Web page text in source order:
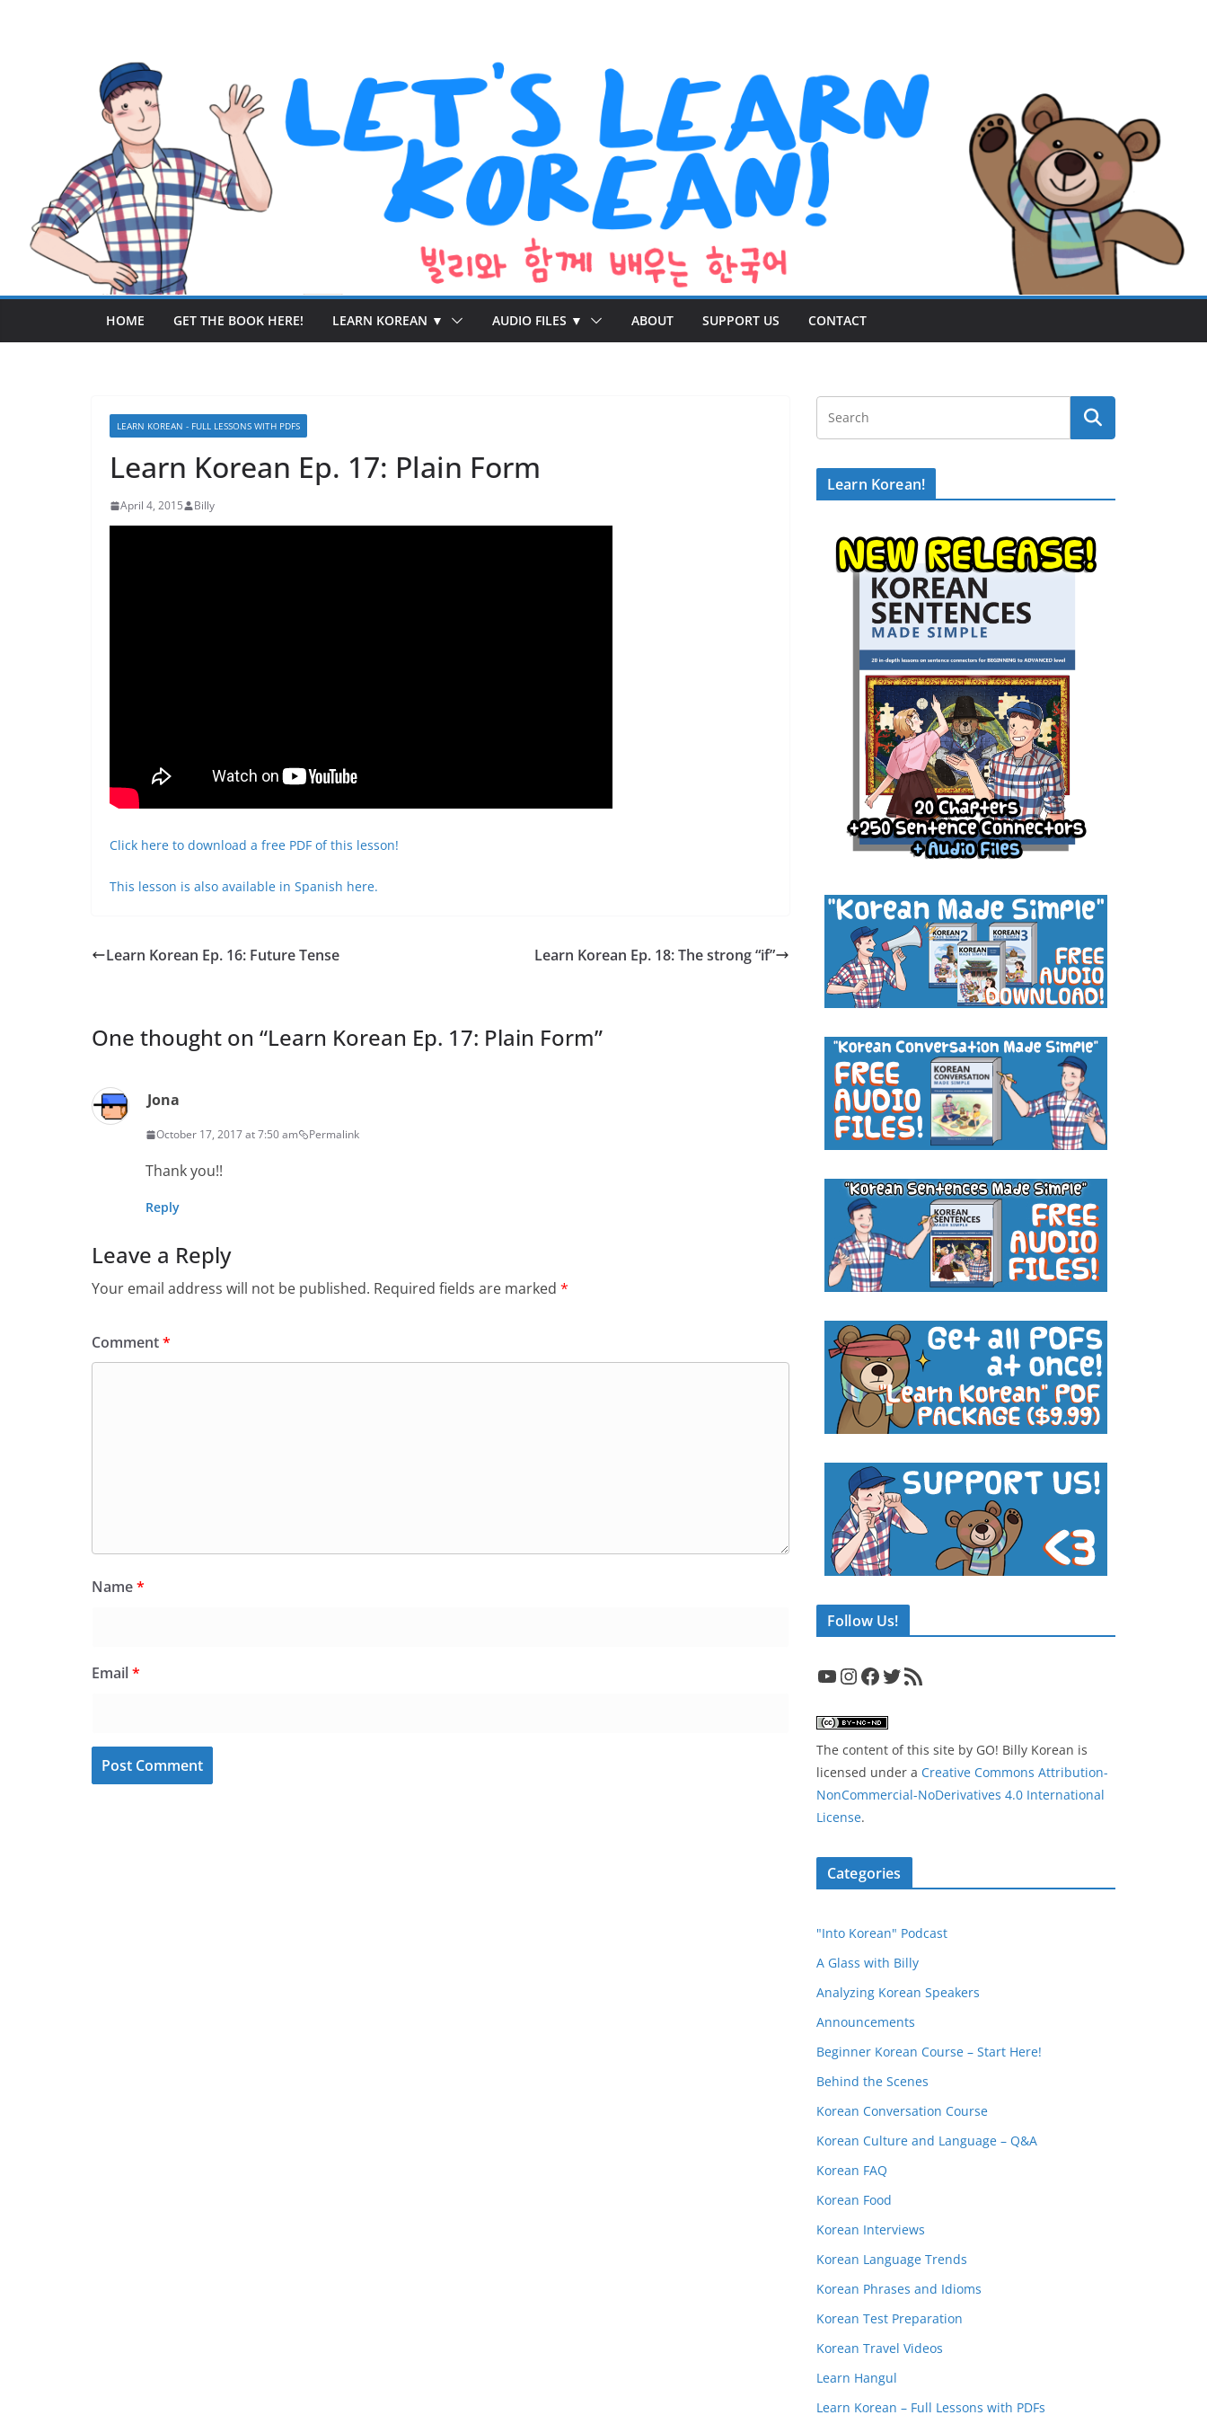
HOME GET THE BOOK HERE! LEARN KOREAN ▼ AUDIO FILES ▼ ABOUT SUPPORT US CONTACT
LEARN KOREAN - FULL LESSONS WITH PDFS
Learn Korean Ep. 17: Plain Form
April 4, 2015 Billy
Click here to download a free PDF of this lesson!
This lesson is also available in Spanish here.
Learn Korean Ep. 16: Future Tense Learn Korean Ep. 18: The strong “if”
One thought on “Learn Korean Ep. 17: Plain Form”
Jona
October 17, 2017 at 7:50 am Permalink
Thank you!!
Reply
Leave a Reply
Your email address will not be published. Required fields are marked *
Comment*
Name*
Email*
Learn Korean!
Follow Us!
YouTube InstagramFacebook Twitter RSS Feed
The content of this site by GO! Billy Korean is
licensed under a Creative Commons Attribution-
NonCommercial-NoDerivatives 4.0 International
License.
Categories
"Into Korean" Podcast
A Glass with Billy
Analyzing Korean Speakers
Announcements
Beginner Korean Course – Start Here!
Behind the Scenes
Korean Conversation Course
Korean Culture and Language – Q&A
Korean FAQ
Korean Food
Korean Interviews
Korean Language Trends
Korean Phrases and Idioms
Korean Test Preparation
Korean Travel Videos
Learn Hangul
Learn Korean – Full Lessons with PDFs